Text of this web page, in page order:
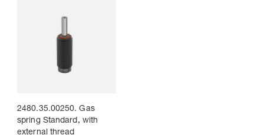
2480.35.00250. Gas
spring Standard, with
external thread